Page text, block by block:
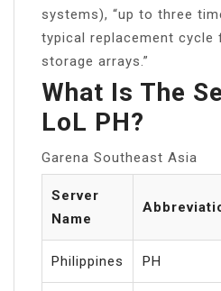
systems), “up to three
typical replacement cycle
storage arrays.”
What Is The
LoL PH?
Garena Southeast Asia
Server
Name
Philippines PH